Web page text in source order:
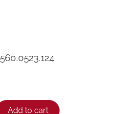
560.0523.124
Add to cart